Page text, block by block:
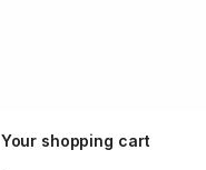
Your shopping cart